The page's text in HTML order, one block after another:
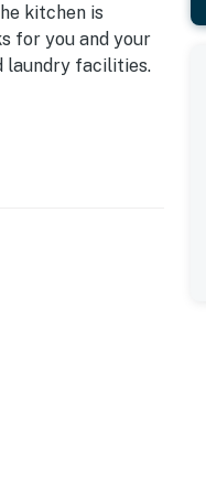
kitchen is
for you and your
laundry facilities.
Quiet
guest use.
or permit noise